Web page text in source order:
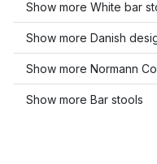
Show more White bar
Show more Danish
Show more Normann
Show more Bar stools